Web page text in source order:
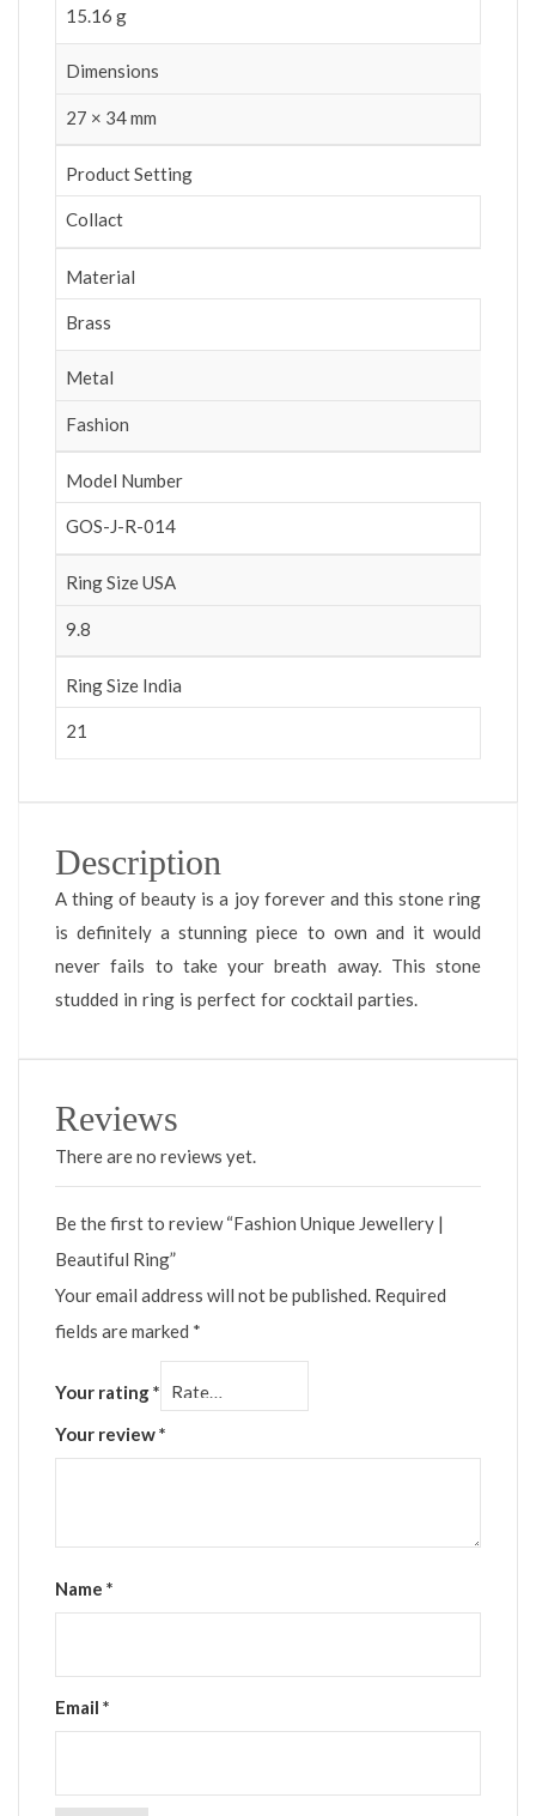
15.16 g
Dimensions
27 × 34 mm
Product Setting
Collact
Material
Brass
Metal
Fashion
Model Number
GOS-J-R-014
Ring Size USA
9.8
Ring Size India
21
Description
A thing of beauty is a joy forever and this stone ring
is definitely a stunning piece to own and it would
never fails to take your breath away. This stone
studded in ring is perfect for cocktail parties.
Reviews
There are no reviews yet.
Be the first to review “Fashion Unique Jewellery |
Beautiful Ring”
Your email address will not be published. Required
fields are marked *
Your rating*
Your review*
Name *
Email *